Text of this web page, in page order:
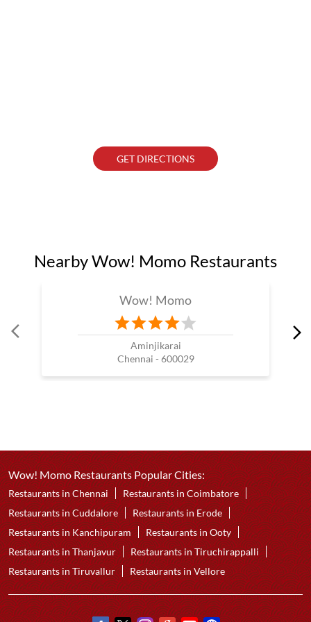
GET DIRECTIONS
Nearby Wow! Momo Restaurants
Wow! Momo
Aminjikarai
Chennai - 600029
Wow! Momo Restaurants Popular Cities:
Restaurants in Chennai
Restaurants in Coimbatore
Restaurants in Cuddalore
Restaurants in Erode
Restaurants in Kanchipuram
Restaurants in Ooty
Restaurants in Thanjavur
Restaurants in Tiruchirappalli
Restaurants in Tiruvallur
Restaurants in Vellore